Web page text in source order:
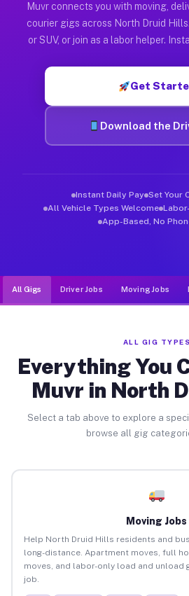
Muvr was built specifically for
Muvr connects you with moving,
courier gigs across North Druid
or SUV, or join as a labor helper.
Get
Download the
Instant Daily Pay Set Your
All Vehicle Types Welcome
App-Based, No
All Gigs Driver Jobs Moving Jobs
ALL GIG TYPES
Everything You
Muvr in North
Select a tab above to explore a
browse all gig
Moving Jobs
Help North Druid Hills residents and
long-distance. Apartment moves, full
moves, and labor-only load and unload
job.